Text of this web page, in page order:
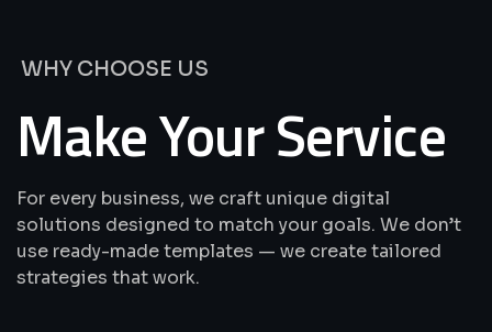
WHY CHOOSE US
Make Your Service
For every business, we craft unique digital
solutions designed to match your goals. We don’t
use ready-made templates — we create tailored
strategies that work.